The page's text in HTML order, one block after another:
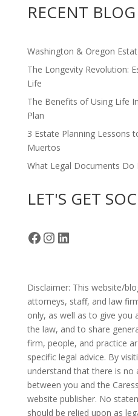
RECENT
Washington & Oregon
The Longevity Revolution:
Life
The Benefits of Using Life
Plan
3 Estate Planning Lessons
Muertos
What Legal Documents Do
LET'S GET
Facebook
Instagram
LinkedIn
Disclaimer: This website/
attorneys, staff, and law
only, as well as to give you
the law, and to share
firm, people, and practice
specific legal advice. By
understand that there is no
between you and the
website publisher. No
should be relied upon as